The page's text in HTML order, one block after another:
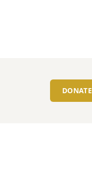
DONATE